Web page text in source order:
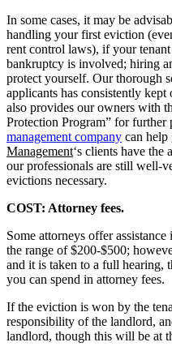
In some cases, it may be
handling your first eviction
rent control laws), if your
bankruptcy is involved; hiring
protect yourself. Our thorough
applicants has consistently
also provides our owners with
Protection Program” for further
management company can help
Management‘s clients have
our professionals are still well-
evictions necessary.
COST: Attorney fees.
Some attorneys offer
the range of $200-$500;
and it is taken to a full hearing,
you can spend in attorney fees.
If the eviction is won by the
responsibility of the landlord,
landlord, though this will be at